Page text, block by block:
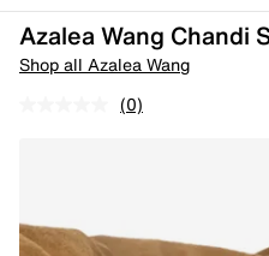
Azalea Wang Chandi
Shop all Azalea Wang
(0)